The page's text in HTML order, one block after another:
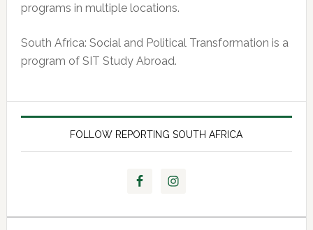
programs in multiple locations.
South Africa: Social and Political Transformation is a
program of SIT Study Abroad.
FOLLOW REPORTING SOUTH AFRICA